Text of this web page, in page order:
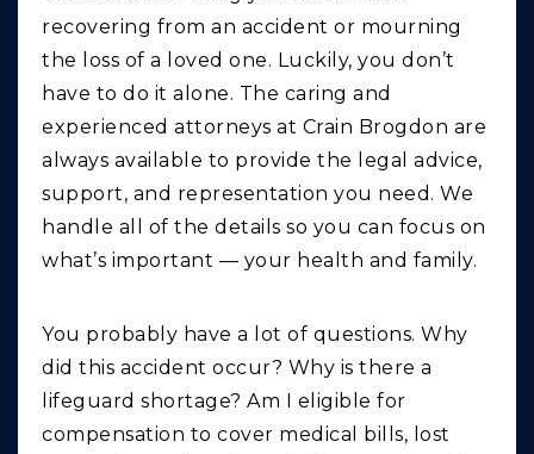
recovering from an accident or mourning
the loss of a loved one. Luckily, you don’t
have to do it alone. The caring and
experienced attorneys at Crain Brogdon are
always available to provide the legal advice,
support, and representation you need. We
handle all of the details so you can focus on
what’s important — your health and family.
You probably have a lot of questions. Why
did this accident occur? Why is there a
lifeguard shortage? Am I eligible for
compensation to cover medical bills, lost